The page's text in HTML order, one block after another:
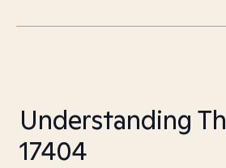
Understanding
17404